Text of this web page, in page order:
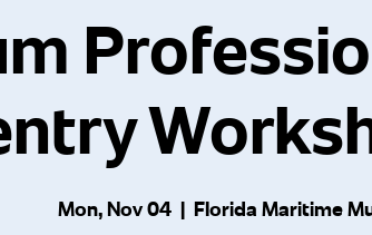
Mon, Nov 04
  |
Florida Maritime